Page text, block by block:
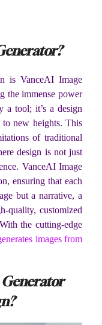
is VanceAI Image
the immense power
a tool; it’s a design
new heights. This
of traditional
design is not just
VanceAI Image
ensuring that each
but a narrative, a
quality, customized
the cutting-edge
images from